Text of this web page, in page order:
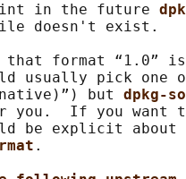
in the future
doesn't exist.
format “1.0”
usually pick one
but
dpkg-
you.  If you want
be explicit about
.